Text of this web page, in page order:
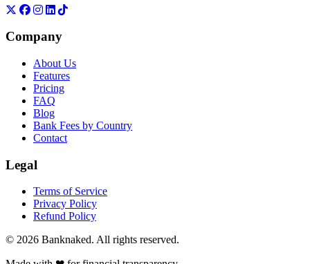
Company
About Us
Features
Pricing
FAQ
Blog
Bank Fees by Country
Contact
Legal
Terms of Service
Privacy Policy
Refund Policy
© 2026 Banknaked. All rights reserved.